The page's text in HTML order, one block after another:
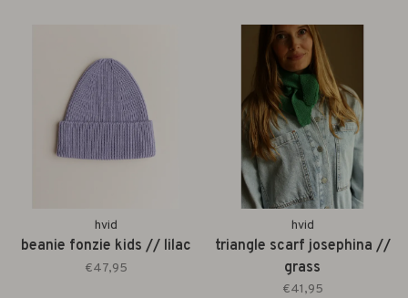
hvid
beanie fonzie kids // lilac
€47,95
hvid
triangle scarf josephina //
grass
€41,95